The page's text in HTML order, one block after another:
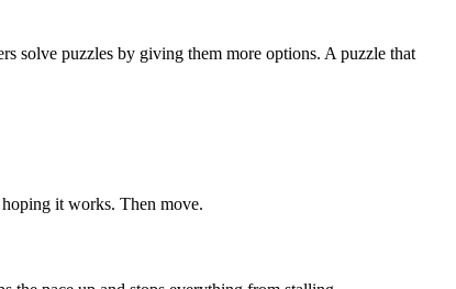
solve puzzles by giving them more options. A puzzle that
it works. Then move.